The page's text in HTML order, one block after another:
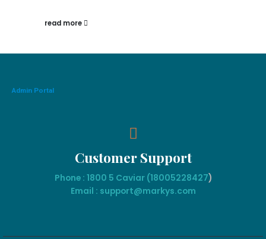
read more
Admin Portal
Customer Support
Phone : 1800 5 Caviar (18005228427)
Email : support@markys.com